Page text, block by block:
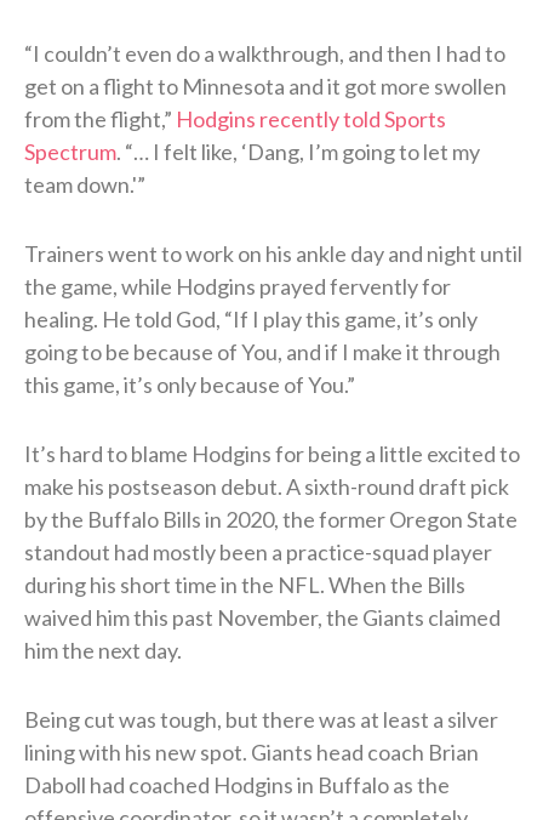
“I couldn’t even do a walkthrough, and then I had to
get on a flight to Minnesota and it got more swollen
from the flight,” Hodgins recently told Sports
Spectrum. “… I felt like, ‘Dang, I’m going to let my
team down.'”
Trainers went to work on his ankle day and night until
the game, while Hodgins prayed fervently for
healing. He told God, “If I play this game, it’s only
going to be because of You, and if I make it through
this game, it’s only because of You.”
It’s hard to blame Hodgins for being a little excited to
make his postseason debut. A sixth-round draft pick
by the Buffalo Bills in 2020, the former Oregon State
standout had mostly been a practice-squad player
during his short time in the NFL. When the Bills
waived him this past November, the Giants claimed
him the next day.
Being cut was tough, but there was at least a silver
lining with his new spot. Giants head coach Brian
Daboll had coached Hodgins in Buffalo as the